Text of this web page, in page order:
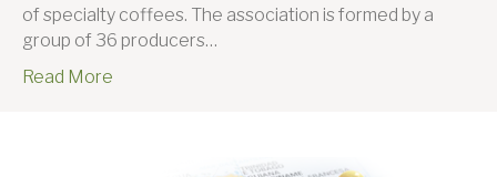
of specialty coffees. The association is formed by a
group of 36 producers…
Read More